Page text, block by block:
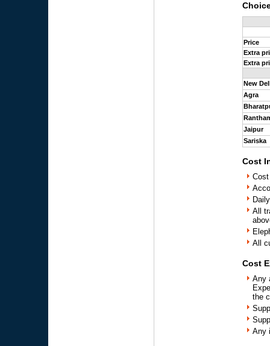
Price
Extra
Extra
New
Agra
Jaipur
Sariska
Cost
All
All
Cost
Any
the
Any